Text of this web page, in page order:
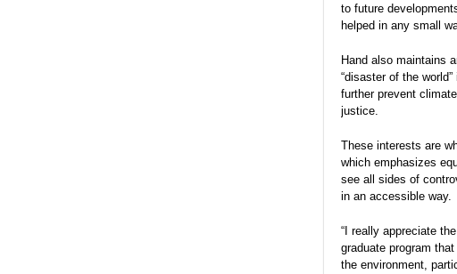
to future
helped in any small
Hand also maintains
“disaster of the
further prevent
justice.
These interests are
which emphasizes
see all sides of
in an accessible way.
“I really appreciate
graduate program
the environment,